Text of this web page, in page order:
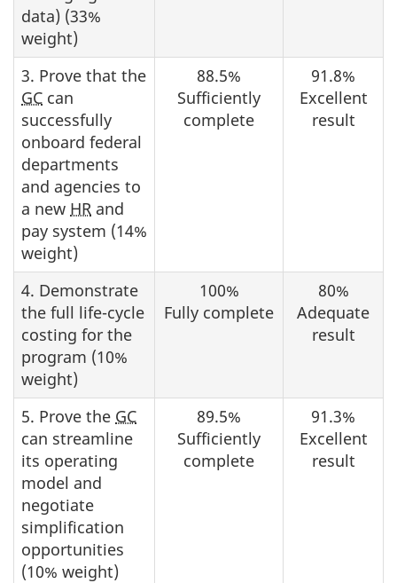
data) (33%
weight)
3. Prove that the
GC can
successfully
onboard federal
departments
and agencies to
a new HR and
pay system (14%
weight)
88.5%
Sufficiently
complete
91.8%
Excellent
result
4. Demonstrate
the full life-cycle
costing for the
program (10%
weight)
100%
Fully complete
80%
Adequate
result
5. Prove the GC
can streamline
its operating
model and
negotiate
simplification
opportunities
(10% weight)
89.5%
Sufficiently
complete
91.3%
Excellent
result